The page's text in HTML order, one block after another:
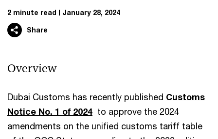
2 minute read January 28, 2024
Share
Overview
Dubai Customs has recently published Customs
Notice No. 1 of 2024 to approve the 2024
amendments on the unified customs tariff table